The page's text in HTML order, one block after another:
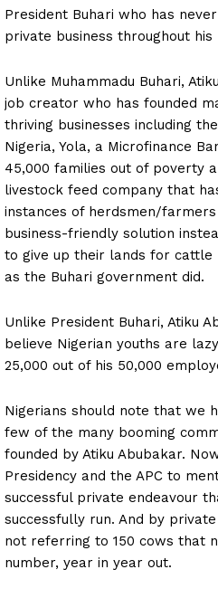
President Buhari who has
private business throughout his
Unlike Muhammadu Buhari,
job creator who has founded
thriving businesses including
Nigeria, Yola, a Microfinance
45,000 families out of poverty
livestock feed company that
instances of herdsmen/
business-friendly solution
to give up their lands for cattle
as the Buhari government did.
Unlike President Buhari, Atiku
believe Nigerian youths are
25,000 out of his 50,000
Nigerians should note that we
few of the many booming
founded by Atiku Abubakar.
Presidency and the APC to
successful private endeavour
successfully run. And by
not referring to 150 cows that
number, year in year out.